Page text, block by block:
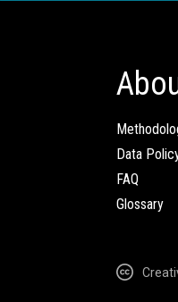
Data
FAQ
Glossary